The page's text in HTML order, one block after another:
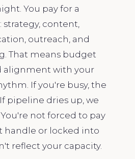
You pay for a
strategy, content,
outreach, and
That means budget
alignment with your
If you're busy, the
pipeline dries up, we
not forced to pay
handle or locked into
reflect your capacity.